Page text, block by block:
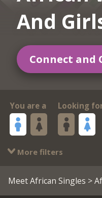
And
Connect and
You are a Looking
More filters
Meet African Singles >